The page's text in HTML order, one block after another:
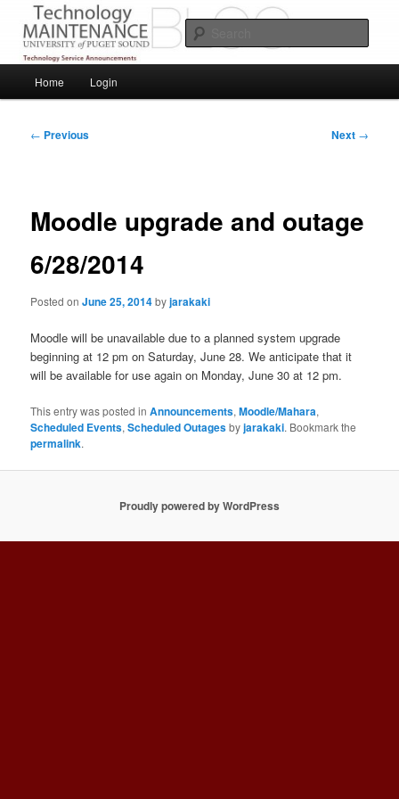
primary
contentPuget Sound Technology Services
Service Announcements from Technology Services
Home Login
Post
← Previous Next →
Moodle upgrade and outage
6/28/2014
Posted onJune 25, 2014byjarakaki
Moodle will be unavailable due to a planned system upgrade
beginning at 12 pm on Saturday, June 28. We anticipate that it
will be available for use again on Monday, June 30 at 12 pm.
This entry was posted inAnnouncements,Moodle/Mahara,
Scheduled Events,Scheduled Outagesbyjarakaki. Bookmark the
permalink.
Proudly powered by WordPress